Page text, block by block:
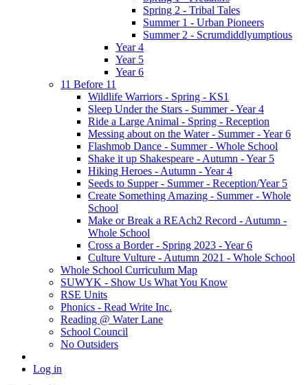
Spring 2 - Tribal Tales
Summer 1 - Urban Pioneers
Summer 2 - Scrumdiddlyumptious
Year 4
Year 5
Year 6
11 Before 11
Wildlife Warriors - Spring - KS1
Sleep Under the Stars - Summer - Year 4
Ride a Large Animal - Spring - Reception
Messing about on the Water - Summer - Year 6
Flashmob Dance - Summer - Whole School
Shake it up Shakespeare - Autumn - Year 5
Hiking Heroes - Autumn - Year 4
Seeds to Supper - Summer - Reception/Year 5
Create Something Amazing - Summer - Whole
School
Make or Break a REAch2 Record - Autumn -
Whole School
Cross a Border - Spring 2023 - Year 6
Culture Vulture - Autumn 2021 - Whole School
Whole School Curriculum Map
SUWYK - Show Us What You Know
RSE Units
Phonics - Read Write Inc.
Reading @ Water Lane
School Council
No Outsiders
Log in